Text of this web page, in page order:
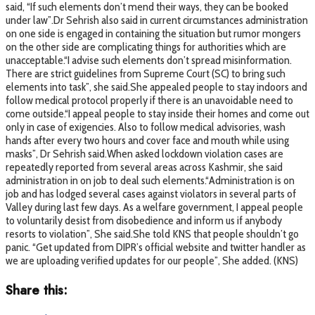
said, “If such elements don’t mend their ways, they can be booked
under law”.Dr Sehrish also said in current circumstances administration
on one side is engaged in containing the situation but rumor mongers
on the other side are complicating things for authorities which are
unacceptable.“I advise such elements don’t spread misinformation.
There are strict guidelines from Supreme Court (SC) to bring such
elements into task”, she said.She appealed people to stay indoors and
follow medical protocol properly if there is an unavoidable need to
come outside.“I appeal people to stay inside their homes and come out
only in case of exigencies. Also to follow medical advisories, wash
hands after every two hours and cover face and mouth while using
masks”, Dr Sehrish said.When asked lockdown violation cases are
repeatedly reported from several areas across Kashmir, she said
administration in on job to deal such elements.“Administration is on
job and has lodged several cases against violators in several parts of
Valley during last few days. As a welfare government, I appeal people
to voluntarily desist from disobedience and inform us if anybody
resorts to violation”, She said.She told KNS that people shouldn’t go
panic. “Get updated from DIPR’s official website and twitter handler as
we are uploading verified updates for our people”, She added. (KNS)
Share this: